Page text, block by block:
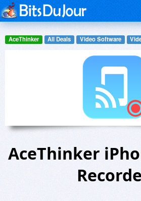
AceThinker All Deals Video Software
AceThinker